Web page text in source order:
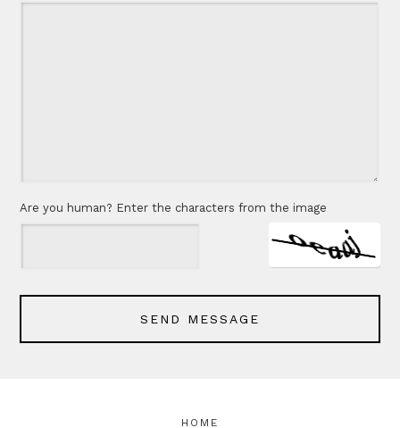
Are you human? Enter the characters from the image
SEND MESSAGE
HOME